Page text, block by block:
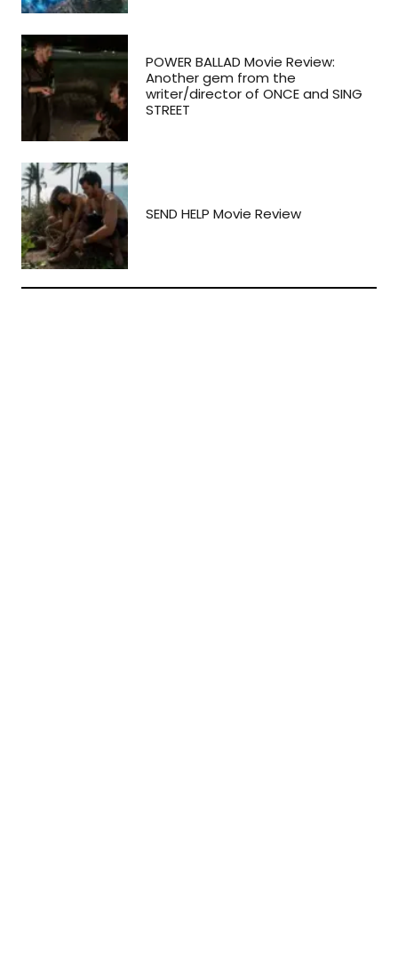
POWER BALLAD Movie Review:
Another gem from the
writer/director of ONCE and SING
STREET
SEND HELP Movie Review